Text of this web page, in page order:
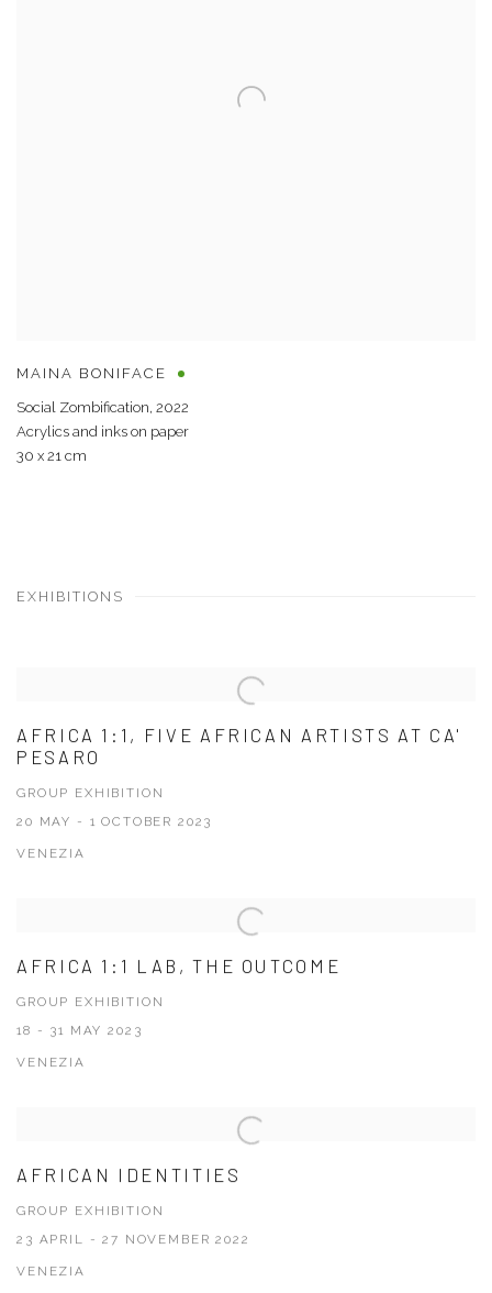
MAINA BONIFACE
Social Zombification, 2022
Acrylics and inks on paper
30 x 21 cm
EXHIBITIONS
AFRICA 1:1, FIVE AFRICAN ARTISTS AT CA'
PESARO
GROUP EXHIBITION
20 MAY - 1 OCTOBER 2023
VENEZIA
AFRICA 1:1 LAB, THE OUTCOME
GROUP EXHIBITION
18 - 31 MAY 2023
VENEZIA
AFRICAN IDENTITIES
GROUP EXHIBITION
23 APRIL - 27 NOVEMBER 2022
VENEZIA